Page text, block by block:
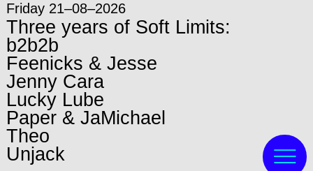
Friday 21–08–2026
Three years of Soft Limits:
b2b2b
Feenicks & Jesse
Jenny Cara
Lucky Lube
Paper & JaMichael
Theo
Unjack